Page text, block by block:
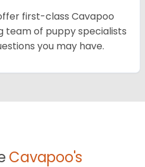
first-class Cavapoo
team of puppy specialists
you may have.
Cavapoo's